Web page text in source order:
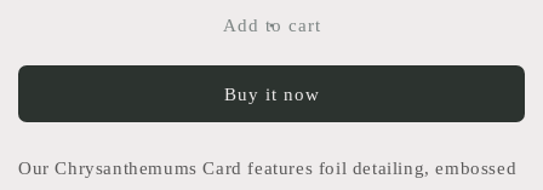
Chrysanthemums
Add to cart
Buy it now
Our Chrysanthemums Card features foil detailing, embossed